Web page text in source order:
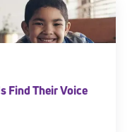
Find Their Voice